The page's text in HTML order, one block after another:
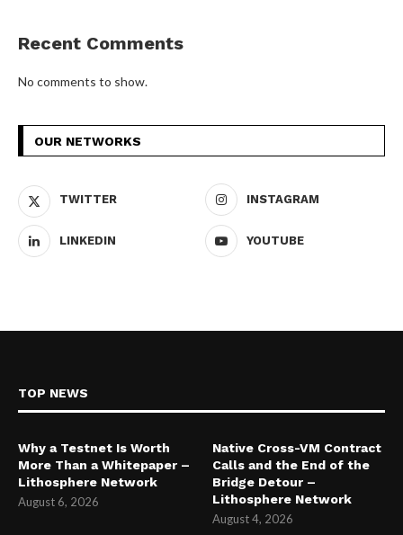
Recent Comments
No comments to show.
OUR NETWORKS
TWITTER INSTAGRAM
LINKEDIN YOUTUBE
TOP NEWS
Why a Testnet Is Worth
More Than a Whitepaper –
Lithosphere Network
August 6, 2026
Native Cross-VM Contract
Calls and the End of the
Bridge Detour –
Lithosphere Network
August 4, 2026